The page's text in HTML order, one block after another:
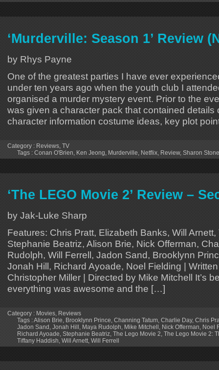
‘Murderville: Season 1’ Review
by Rhys Payne
One of the greatest parties I have ever
under ten years ago when the youth club I
organised a murder mystery event. Prior to the
was given a character pack that contained details
character information costume ideas, key plot
Category : Reviews TV
Tags : Conan O'Brien Ken Jeong Murderville Netflix Review, Sharon Stone
‘The LEGO Movie 2’ Review –
by Jak-Luke Sharp
Features: Chris Pratt, Elizabeth Banks, Will
Stephanie Beatriz, Alison Brie, Nick Offerman,
Rudolph, Will Ferrell, Jadon Sand, Brooklynn
Jonah Hill, Richard Ayoade, Noel Fielding |
Christopher Miller | Directed by Mike Mitchell It’s
everything was awesome and the […]
Category : Movies, Reviews
Tags :Alison Brie, Brooklynn Prince, Channing Tatum, Charlie Day, Chris
Jadon Sand , Jonah Hill , Maya Rudolph, Mike Mitchell , Nick Offerman, Noel
Richard Ayoade, Stephanie Beatriz, The Lego Movie 2, The Lego Movie 2:
Tiffany Haddish, Will Arnett, Will Ferrell